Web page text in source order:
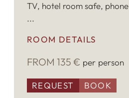
TV, hotel room safe, phone
ROOM DETAILS
FROM 135 € per person
REQUEST BOOK